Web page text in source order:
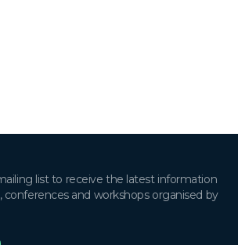
list to receive the latest information
and workshops organised by